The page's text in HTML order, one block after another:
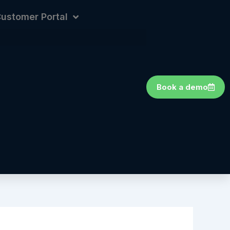
Portal
Book a demo